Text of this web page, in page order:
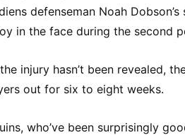
defenseman Noah Dobson’s
in the face during the second
injury hasn’t been revealed,
out for six to eight weeks.
who’ve been surprisingly